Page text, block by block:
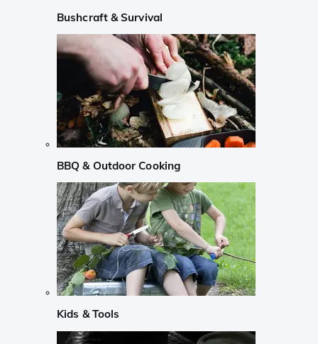
Bushcraft & Survival
BBQ & Outdoor Cooking
Kids & Tools